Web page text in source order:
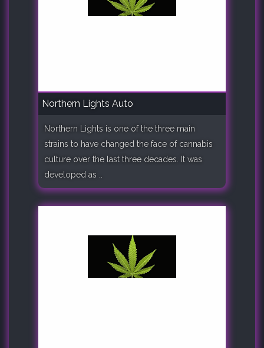
Northern Lights Auto
Northern Lights is one of the three main
strains to have changed the face of cannabis
culture over the last three decades. It was
developed as ..